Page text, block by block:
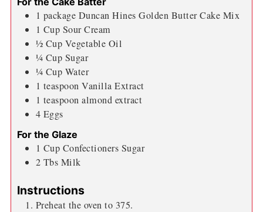
1 package Duncan Hines Golden Butter Cake Mix
1 Cup Sour Cream
½ Cup Vegetable Oil
¼ Cup Sugar
¼ Cup Water
1 teaspoon Vanilla Extract
1 teaspoon almond extract
4 Eggs
For the Glaze
1 Cup Confectioners Sugar
2 Tbs Milk
Instructions
Preheat the oven to 375.